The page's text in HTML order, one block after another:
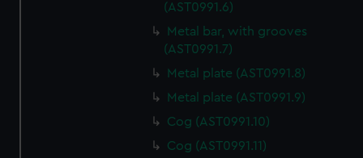
(AST0991.6)
Metal bar, with grooves
(AST0991.7)
Metal plate (AST0991.8)
Metal plate (AST0991.9)
Cog (AST0991.10)
Cog (AST0991.11)